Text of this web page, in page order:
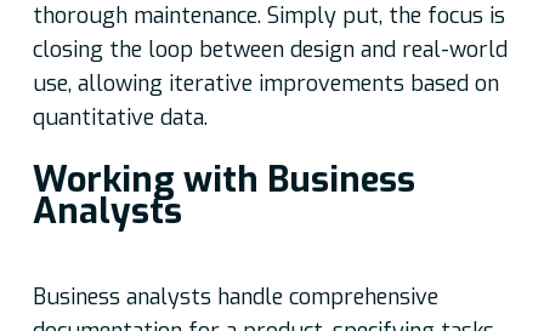
thorough maintenance. Simply put, the focus is
closing the loop between design and real-world
use, allowing iterative improvements based on
quantitative data.
Working with Business
Analysts
Business analysts handle comprehensive